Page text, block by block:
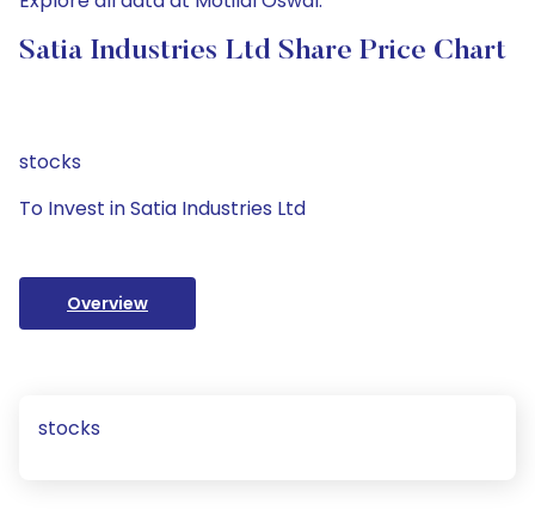
Satia Industries Ltd Share Price Chart
stocks
To Invest in Satia Industries Ltd
Overview
stocks